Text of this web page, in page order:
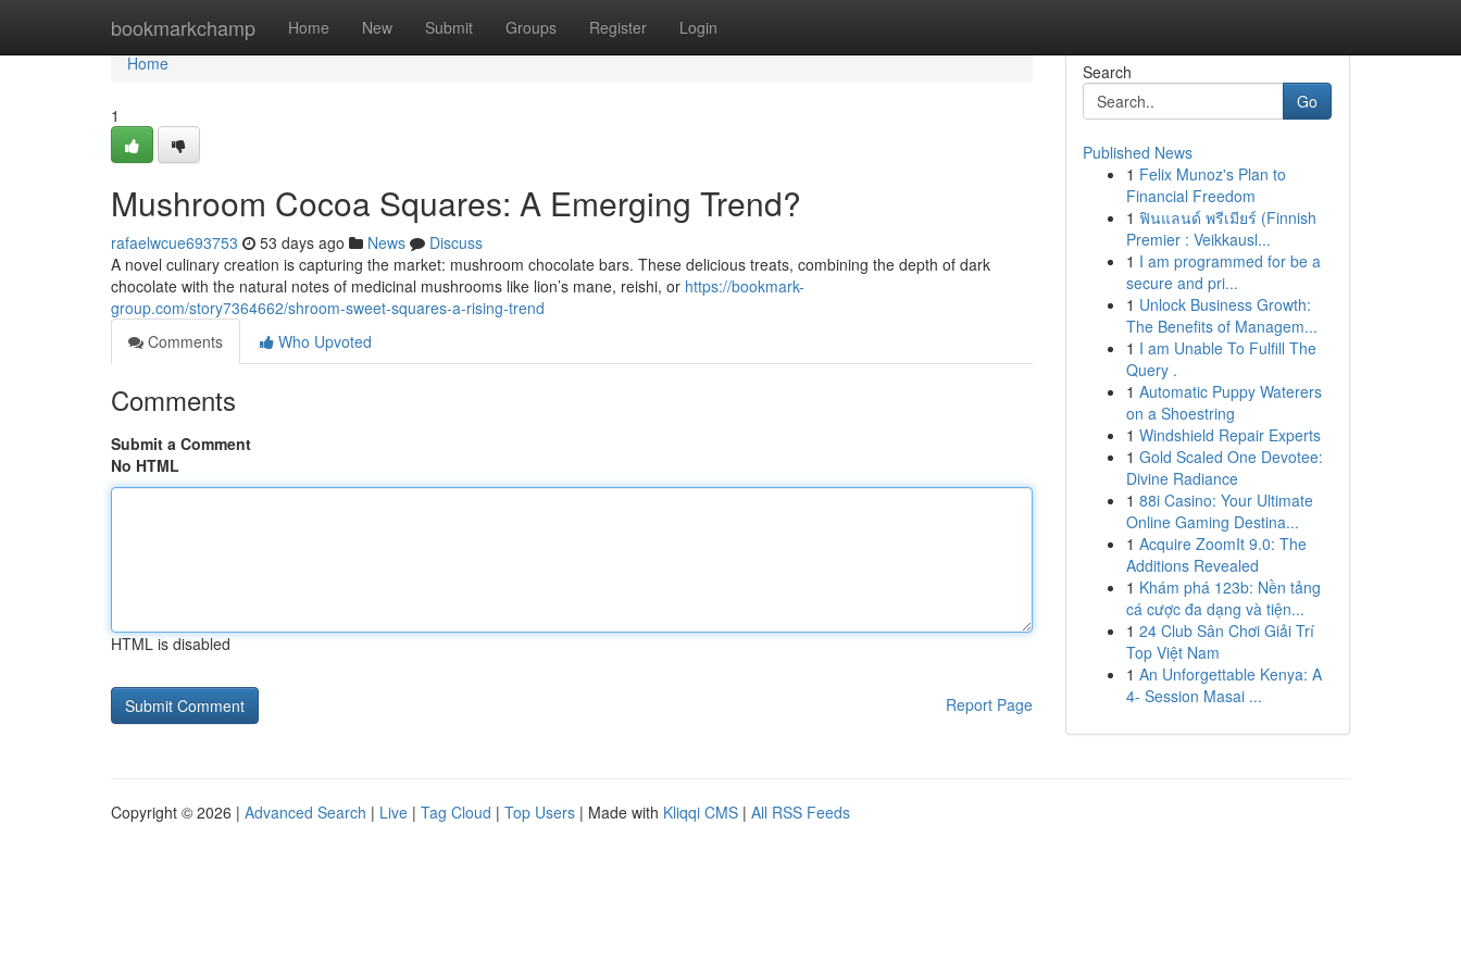
bookmarkchamp Home New Submit Groups Register Login
Home
Home
1
Mushroom Cocoa Squares: A Emerging Trend?
rafaelwcue693753 53 days ago News
Discuss
A novel culinary creation is capturing the market: mushroom chocolate bars. These delicious treats, combining the depth of dark
chocolate with the natural notes of medicinal mushrooms like lion’s mane, reishi, or https://bookmark-
group.com/story7364662/shroom-sweet-squares-a-rising-trend
Comments
Who Upvoted
Comments
Submit a Comment
No HTML
HTML is disabled
Report Page
Search
Go
Published News
1 Felix Munoz's Plan to
Financial Freedom
1 ฟินแลนด์ พรีเมียร์ (Finnish
Premier : Veikkausl...
1 I am programmed for be a
secure and pri...
1 Unlock Business Growth:
The Benefits of Managem...
1 I am Unable To Fulfill The
Query .
1 Automatic Puppy Waterers
on a Shoestring
1 Windshield Repair Experts
1 Gold Scaled One Devotee:
Divine Radiance
1 88i Casino: Your Ultimate
Online Gaming Destina...
1 Acquire ZoomIt 9.0: The
Additions Revealed
1 Khám phá 123b: Nền tảng
cá cược đa dạng và tiện...
1 24 Club Sân Chơi Giải Trí
Top Việt Nam
1 An Unforgettable Kenya: A
4- Session Masai ...
Copyright © 2026 | Advanced Search | Live | Tag Cloud | Top Users | Made with Kliqqi CMS | All RSS Feeds